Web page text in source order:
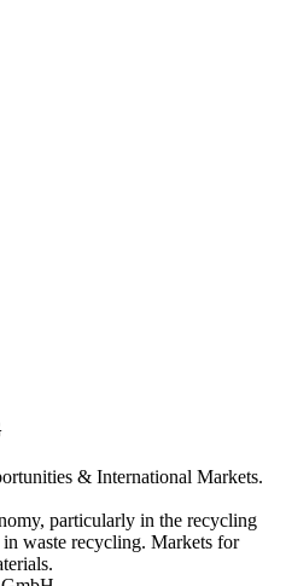
& International Markets.
particularly in the recycling
waste recycling. Markets for